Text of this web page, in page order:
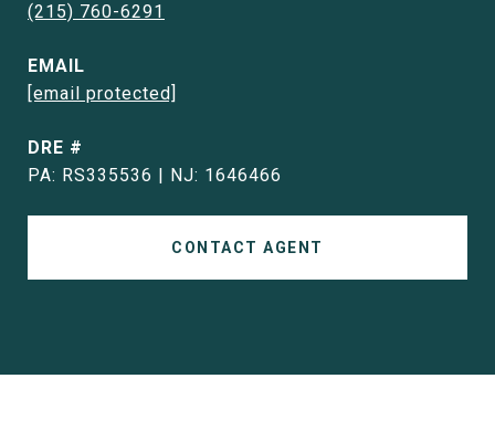
(215) 760-6291
EMAIL
[email protected]
DRE #
PA: RS335536 | NJ: 1646466
CONTACT AGENT